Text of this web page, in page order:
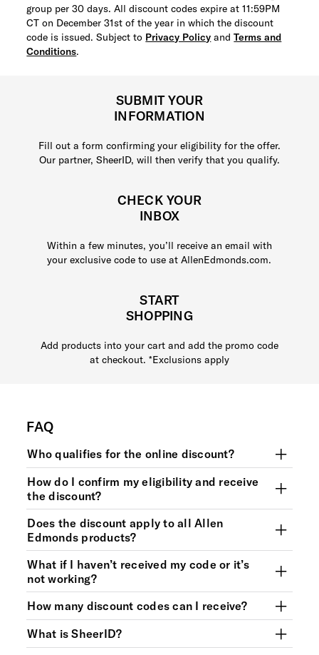
group per 30 days. All discount codes expire at 11:59PM
CT on December 31st of the year in which the discount
code is issued. Subject to Privacy Policy andTerms and
Conditions.
SUBMIT YOUR
INFORMATION
Fill out a form confirming your eligibility for the offer.
Our partner, SheerID, will then verify that you qualify.
CHECK YOUR
INBOX
Within a few minutes, you’ll receive an email with
your exclusive code to use at AllenEdmonds.com.
START
SHOPPING
Add products into your cart and add the promo code
at checkout. *Exclusions apply
FAQ
Who qualifies for the online discount?
How do I confirm my eligibility and receive
the discount?
Does the discount apply to all Allen
Edmonds products?
What if I haven’t received my code or it’s
not working?
How many discount codes can I receive?
What is SheerID?